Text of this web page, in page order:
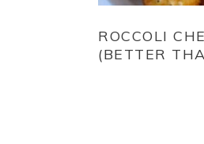
ROCCOLI
(BETTER